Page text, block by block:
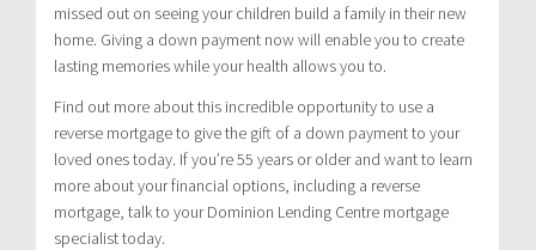
missed out on seeing your children build a family in their new
home. Giving a down payment now will enable you to create
lasting memories while your health allows you to.
Find out more about this incredible opportunity to use a
reverse mortgage to give the gift of a down payment to your
loved ones today. If you’re 55 years or older and want to learn
more about your financial options, including a reverse
mortgage, talk to your Dominion Lending Centre mortgage
specialist today.